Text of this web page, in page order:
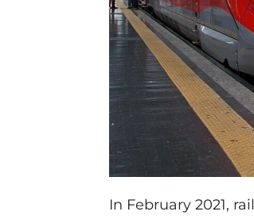
In February 2021,